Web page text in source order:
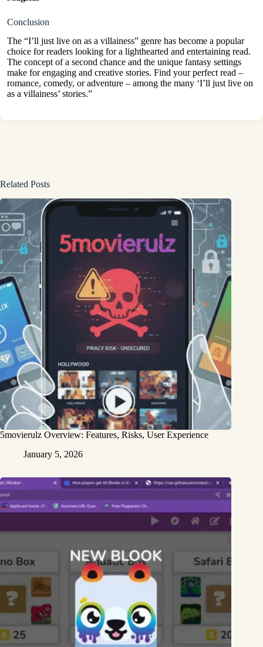
Conclusion
The “I’ll just live on as a villainess” genre has become a popular
choice for readers looking for a lighthearted and entertaining read.
The concept of a second chance and the unique fantasy settings
make for engaging and creative stories. Find your perfect read –
romance, comedy, or adventure – among the many ‘I’ll just live on
as a villainess’ stories.”
Related Posts
5movierulz Overview: Features, Risks, User Experience
January 5, 2026